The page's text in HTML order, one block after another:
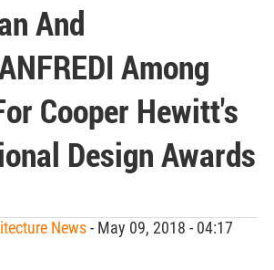
And
Among
Cooper Hewitt's
Design Awards
News- May 09, 2018 - 04:17